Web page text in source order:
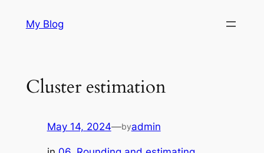
My Blog
Cluster estimation
May 14, 2024—byadmin